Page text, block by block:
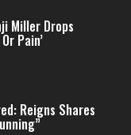
Miller Drops
Pain’
Reigns Shares